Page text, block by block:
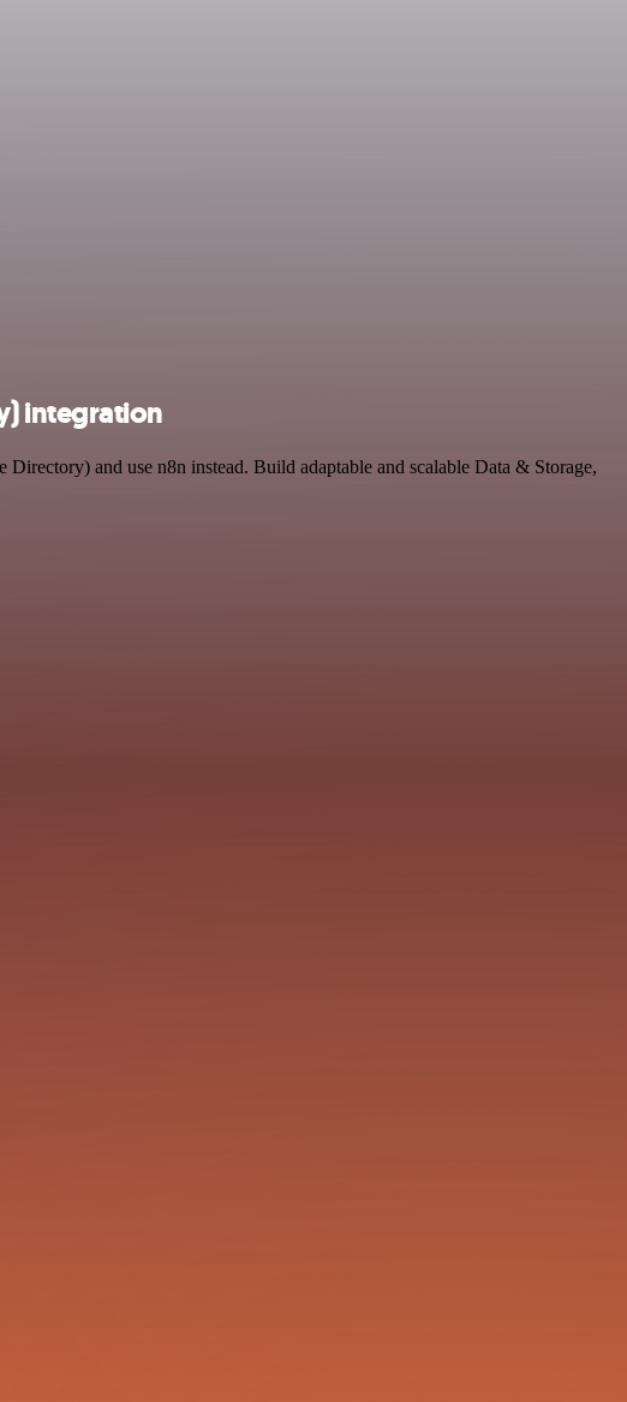
integration
and use n8n instead. Build adaptable and scalable Data & Storage,